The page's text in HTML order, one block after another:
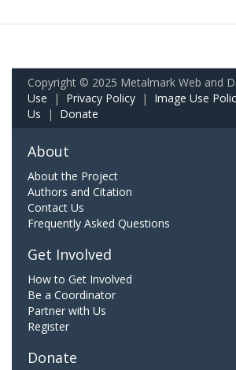
Copyright © 2025 Metalmark Web and
Use | Privacy Policy | Image Use
Us | Donate
About
About the Project
Authors and Citation
Contact Us
Frequently Asked Questions
Get Involved
How to Get Involved
Be a Coordinator
Partner with Us
Register
Donate